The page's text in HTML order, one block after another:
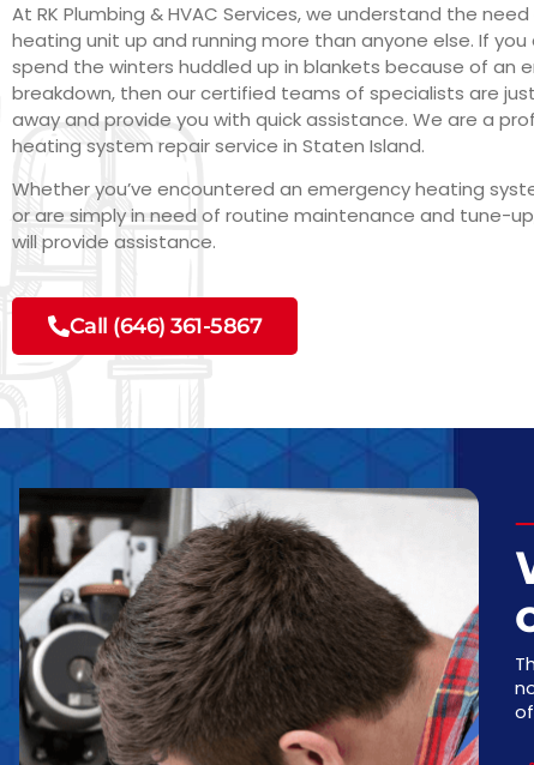
At RK Plumbing & HVAC Services, we understand the
heating unit up and running more than anyone else. If you
spend the winters huddled up in blankets because of an
breakdown, then our certified teams of specialists are
away and provide you with quick assistance. We are a
heating system repair service in Staten Island.
Whether you’ve encountered an emergency heating
or are simply in need of routine maintenance and tune-
will provide assistance.
Call (646) 361-5867